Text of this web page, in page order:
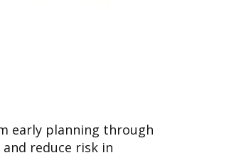
early planning through
reduce risk in